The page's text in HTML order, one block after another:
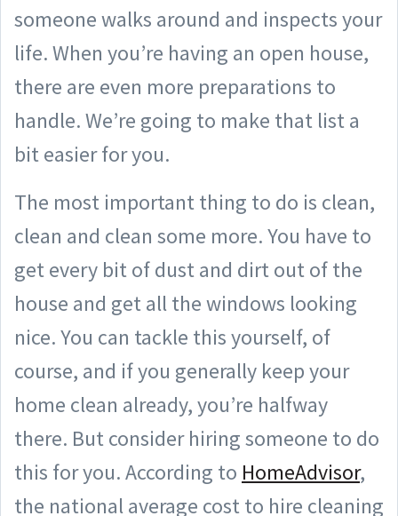
someone walks around and inspects your
life. When you’re having an open house,
there are even more preparations to
handle. We’re going to make that list a
bit easier for you.
The most important thing to do is clean,
clean and clean some more. You have to
get every bit of dust and dirt out of the
house and get all the windows looking
nice. You can tackle this yourself, of
course, and if you generally keep your
home clean already, you’re halfway
there. But consider hiring someone to do
this for you. According to HomeAdvisor,
the national average cost to hire cleaning